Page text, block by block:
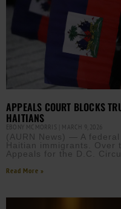
APPEALS COURT BLOCKS
HAITIANS
EBONY MCMORRIS MARCH 9, 2026
(AURN News) — A
Haitian immigrants. Over
Appeals for the D.C.
Read More »